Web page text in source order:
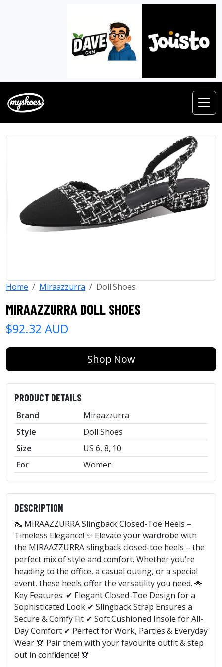
Home Miraazzurra Doll Shoes
MIRAAZZURRA DOLL SHOES
$92.32 AUD
Shop Now
PRODUCT DETAILS
Brand
Miraazzurra
Style
Doll Shoes
Size
US 6, 8, 10
For
Women
DESCRIPTION
👠 MIRAAZZURRA Slingback Closed-Toe Heels –
Timeless Elegance! ✨ Elevate your wardrobe with
the MIRAAZZURRA slingback closed-toe heels – the
perfect mix of style and comfort. Whether you're
heading to the office, a casual outing, or a special
event, these heels offer the versatility you need. 🌟
Key Features: ✔ Elegant Closed-Toe Design for a
Sophisticated Look ✔ Slingback Strap Ensures a
Secure & Comfy Fit ✔ Soft Cushioned Insole for All-
Day Comfort ✔ Perfect for Work, Parties & Everyday
Wear 👗 Pair them with your favourite outfit & step
out in confidence! 👗